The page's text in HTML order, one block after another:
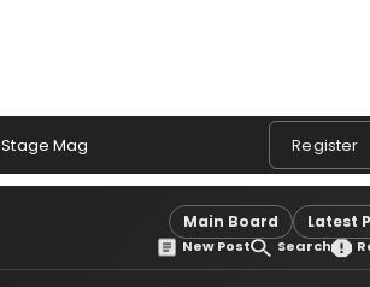
Stage Mag Register
Main Board Latest
New Post Search